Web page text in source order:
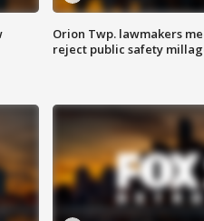
Orion Twp. lawmakers
reject public safety